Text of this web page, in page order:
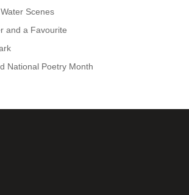
Scenes
and a Favourite
National Poetry Month